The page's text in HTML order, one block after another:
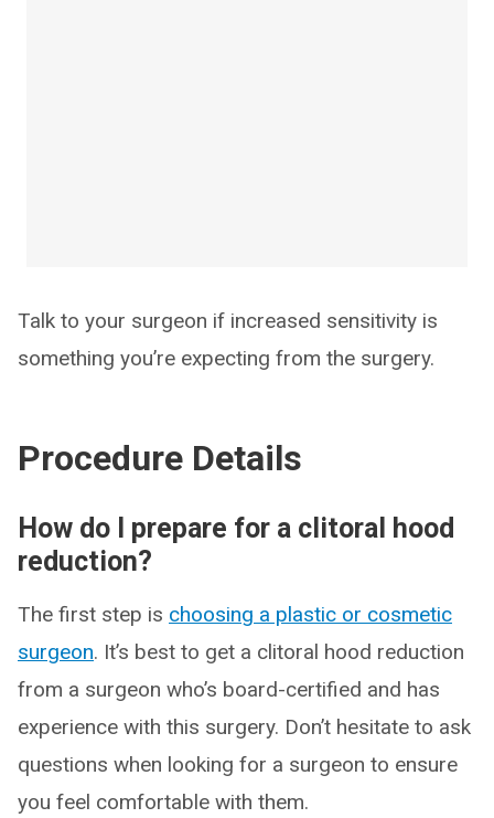
Talk to your surgeon if increased sensitivity is
something you’re expecting from the surgery.
Procedure Details
How do I prepare for a clitoral hood
reduction?
The first step is choosing a plastic or cosmetic
surgeon. It’s best to get a clitoral hood reduction
from a surgeon who’s board-certified and has
experience with this surgery. Don’t hesitate to ask
questions when looking for a surgeon to ensure
you feel comfortable with them.